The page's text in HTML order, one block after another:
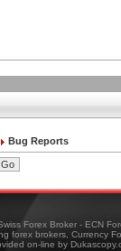
Bug Reports
Forex Broker - ECN
forex brokers, Currency
on-line by